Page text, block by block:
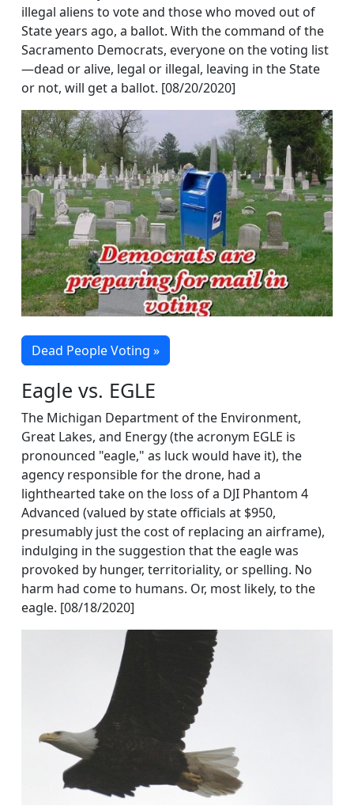
illegal aliens to vote and those who moved out of
State years ago, a ballot. With the command of the
Sacramento Democrats, everyone on the voting list
—dead or alive, legal or illegal, leaving in the State
or not, will get a ballot. [08/20/2020]
Dead People Voting »
Eagle vs. EGLE
The Michigan Department of the Environment,
Great Lakes, and Energy (the acronym EGLE is
pronounced "eagle," as luck would have it), the
agency responsible for the drone, had a
lighthearted take on the loss of a DJI Phantom 4
Advanced (valued by state officials at $950,
presumably just the cost of replacing an airframe),
indulging in the suggestion that the eagle was
provoked by hunger, territoriality, or spelling. No
harm had come to humans. Or, most likely, to the
eagle. [08/18/2020]